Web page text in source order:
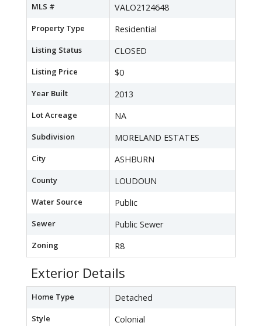
MLS # VALO2124648
Property Type Residential
Listing Status CLOSED
Listing Price $0
Year Built 2013
Lot Acreage NA
Subdivision MORELAND ESTATES
City ASHBURN
County LOUDOUN
Water Source Public
Sewer Public Sewer
Zoning R8
Exterior Details
Home Type Detached
Style Colonial